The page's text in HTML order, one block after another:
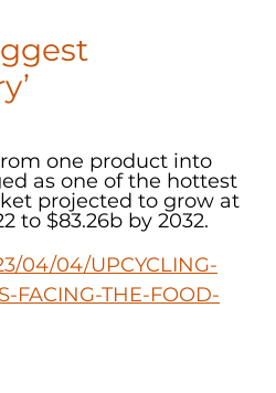
one product into
as one of the hottest
projected to grow at
to $83.26b by 2032.
04/04/UPCYCLING-
FACING-THE-FOOD-